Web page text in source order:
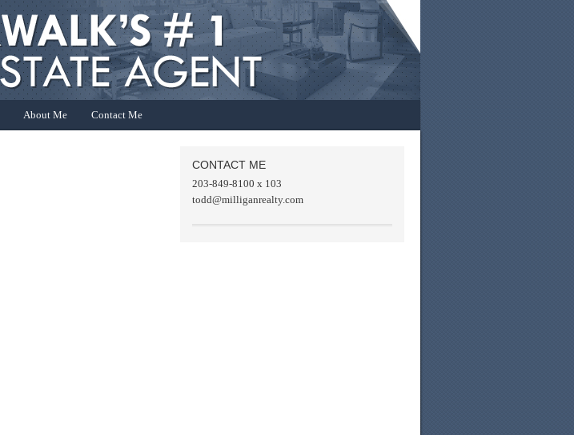
About Me Contact Me
CONTACT ME
203-849-8100 x 103
todd@milliganrealty.com